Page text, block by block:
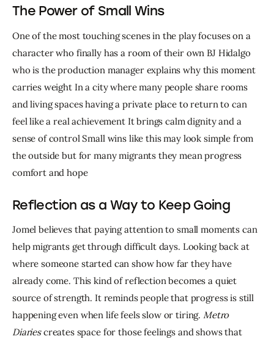
The Power of Small Wins
One of the most touching scenes in the play focuses on a
character who finally has a room of their own BJ Hidalgo
who is the production manager explains why this moment
carries weight In a city where many people share rooms
and living spaces having a private place to return to can
feel like a real achievement It brings calm dignity and a
sense of control Small wins like this may look simple from
the outside but for many migrants they mean progress
comfort and hope
Reflection as a Way to Keep Going
Jomel believes that paying attention to small moments can
help migrants get through difficult days. Looking back at
where someone started can show how far they have
already come. This kind of reflection becomes a quiet
source of strength. It reminds people that progress is still
happening even when life feels slow or tiring. Metro
Diaries creates space for those feelings and shows that